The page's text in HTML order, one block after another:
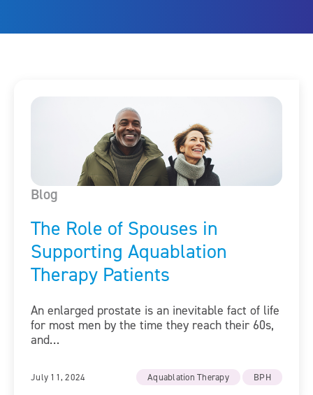
Blog
The Role of Spouses in
Supporting Aquablation
Therapy Patients
An enlarged prostate is an inevitable fact of life
for most men by the time they reach their 60s,
and…
July 11, 2024 Aquablation Therapy BPH